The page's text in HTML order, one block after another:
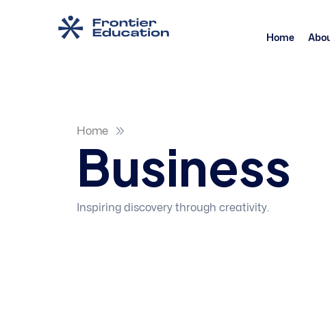
Home
Home
Business
Inspiring discovery through creativity.